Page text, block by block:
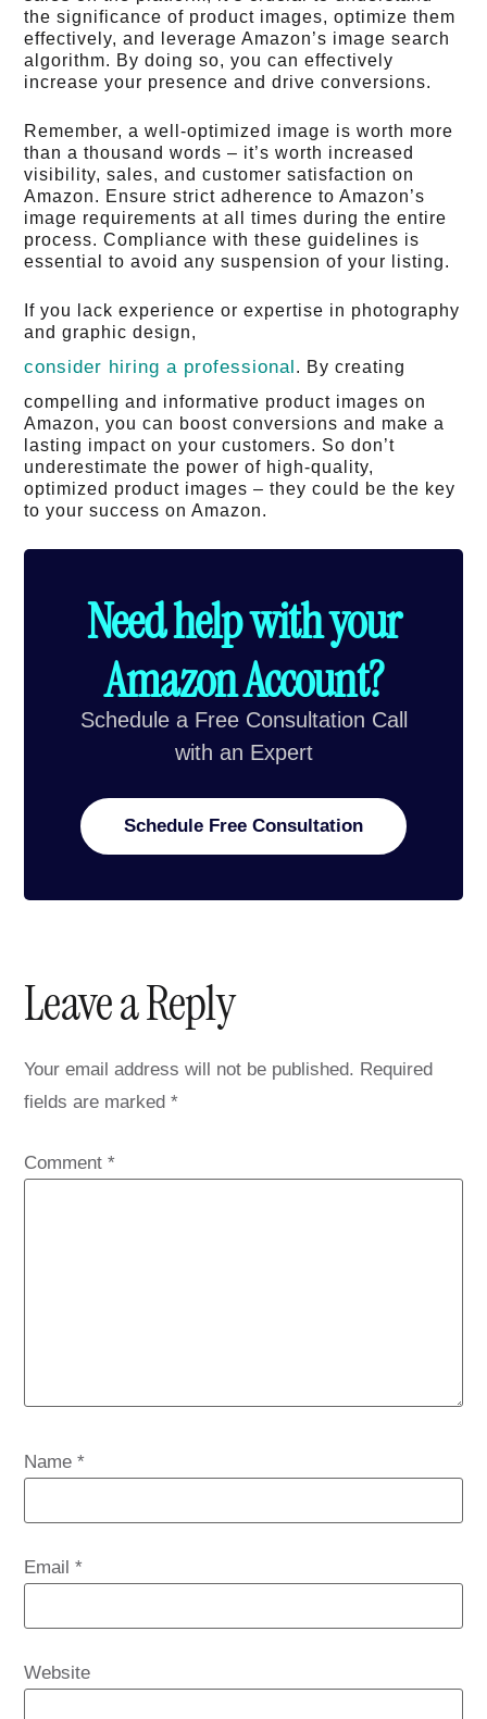
the significance of product images, optimize them
effectively, and leverage Amazon’s image search
algorithm. By doing so, you can effectively
increase your presence and drive conversions.
Remember, a well-optimized image is worth more
than a thousand words – it’s worth increased
visibility, sales, and customer satisfaction on
Amazon. Ensure strict adherence to Amazon’s
image requirements at all times during the entire
process. Compliance with these guidelines is
essential to avoid any suspension of your listing.
If you lack experience or expertise in photography
and graphic design,
consider hiring a professional . By creating
compelling and informative product images on
Amazon, you can boost conversions and make a
lasting impact on your customers. So don’t
underestimate the power of high-quality,
optimized product images – they could be the key
to your success on Amazon.
Need help with your
Amazon Account?
Schedule a Free Consultation Call
with an Expert
Schedule Free Consultation
Leave a Reply
Your email address will not be published. Required
fields are marked*
Comment*
Name*
Email*
Website